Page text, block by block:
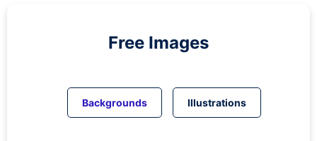
Free Images
Backgrounds Illustrations